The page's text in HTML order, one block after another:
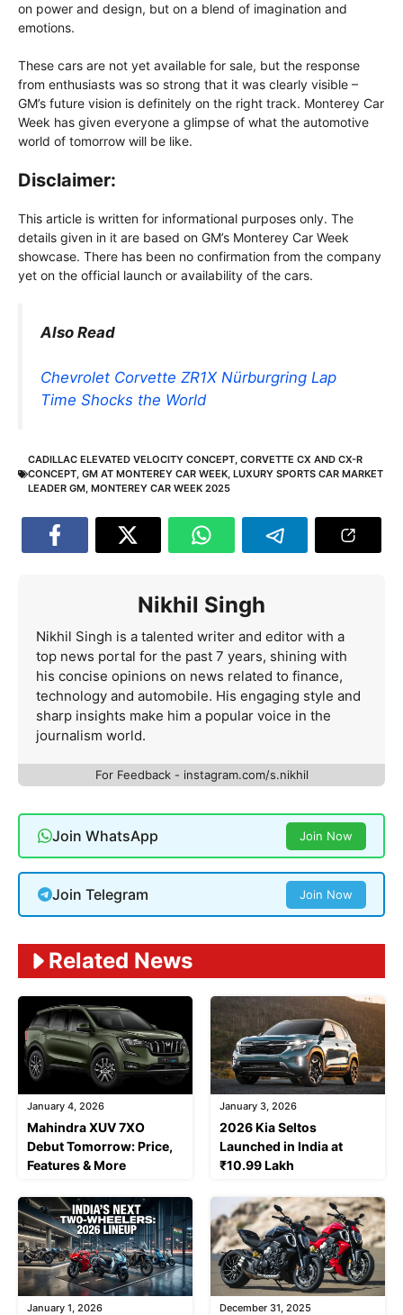
on power and design, but on a blend of imagination and
emotions.
These cars are not yet available for sale, but the response
from enthusiasts was so strong that it was clearly visible –
GM’s future vision is definitely on the right track. Monterey Car
Week has given everyone a glimpse of what the automotive
world of tomorrow will be like.
Disclaimer:
This article is written for informational purposes only. The
details given in it are based on GM’s Monterey Car Week
showcase. There has been no confirmation from the company
yet on the official launch or availability of the cars.
Also Read
Chevrolet Corvette ZR1X Nürburgring Lap
Time Shocks the World
CADILLAC ELEVATED VELOCITY CONCEPT, CORVETTE CX AND CX-R
CONCEPT, GM AT MONTEREY CAR WEEK, LUXURY SPORTS CAR MARKET
LEADER GM, MONTEREY CAR WEEK 2025
Nikhil Singh
Nikhil Singh is a talented writer and editor with a
top news portal for the past 7 years, shining with
his concise opinions on news related to finance,
technology and automobile. His engaging style and
sharp insights make him a popular voice in the
journalism world.
For Feedback - instagram.com/s.nikhil
Join WhatsApp Join Now
Join Telegram Join Now
Related News
January 4, 2026
Mahindra XUV 7XO
Debut Tomorrow: Price,
Features & More
January 3, 2026
2026 Kia Seltos
Launched in India at
₹10.99 Lakh
January 1, 2026 December 31, 2025